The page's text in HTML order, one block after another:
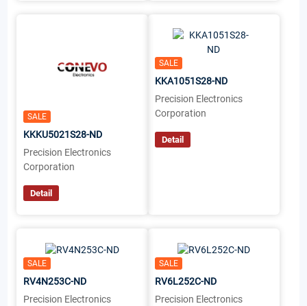
SALE
KKKU5021S28-ND
Precision Electronics
Corporation
Detail
SALE
KKA1051S28-ND
Precision Electronics
Corporation
Detail
SALE
RV4N253C-ND
Precision Electronics
SALE
RV6L252C-ND
Precision Electronics